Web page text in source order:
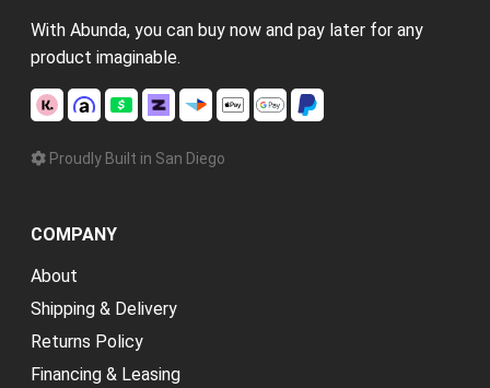
With Abunda, you can buy now and pay later for any
product imaginable.
Proudly Built in San Diego
COMPANY
About
Shipping & Delivery
Returns Policy
Financing & Leasing